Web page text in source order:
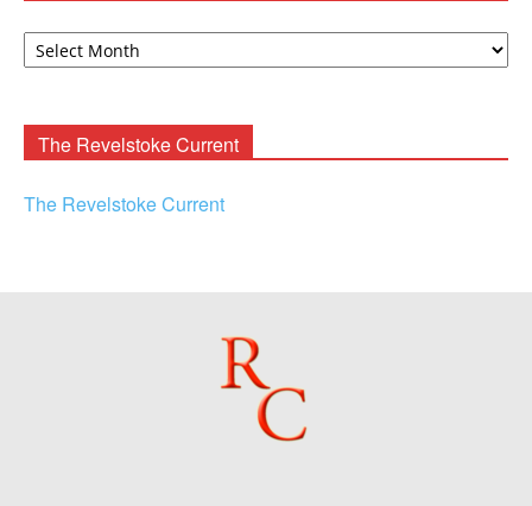
David
The Revelstoke Current
The Revelstoke Current